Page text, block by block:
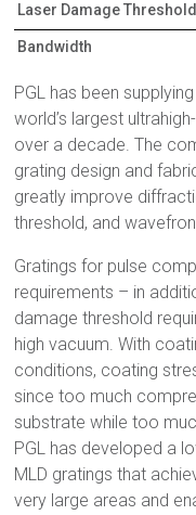
Laser Damage Threshold
Bandwidth
PGL has been
world’s largest
over a decade. The
grating design and
greatly improve
threshold, and
Gratings for pulse
requirements – in
damage threshold
high vacuum. With
conditions, coating
since too much
substrate while too
PGL has developed a
MLD gratings that
very large areas and